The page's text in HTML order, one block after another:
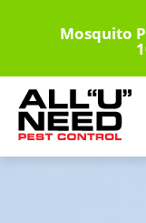
content
Mosquito